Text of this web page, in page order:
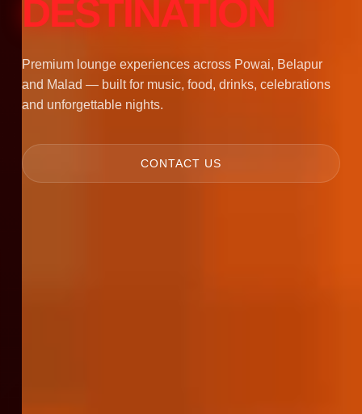
DESTINATION
Premium lounge experiences across Powai, Belapur
and Malad — built for music, food, drinks, celebrations
and unforgettable nights.
CONTACT US